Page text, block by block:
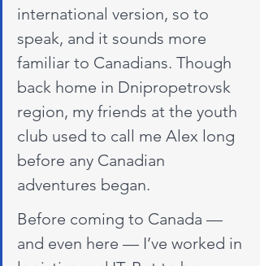
international version, so to
speak, and it sounds more
familiar to Canadians. Though
back home in Dnipropetrovsk
region, my friends at the youth
club used to call me Alex long
before any Canadian
adventures began.
Before coming to Canada —
and even here — I’ve worked in